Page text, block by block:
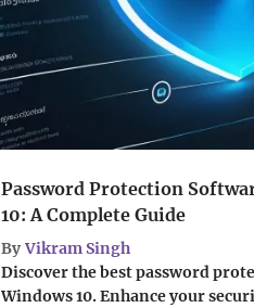
Password Protection
10: A Complete Guide
By Vikram Singh
Discover the best password
Windows 10. Enhance your